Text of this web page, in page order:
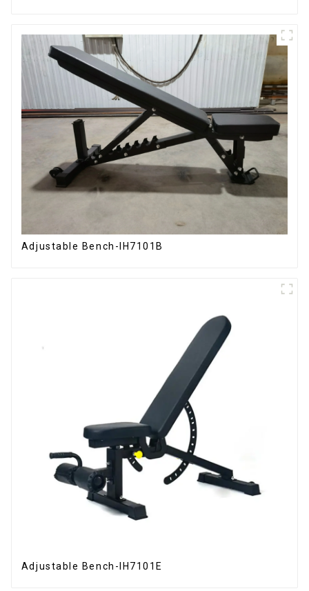
Adjustable Bench-IH7101B
Adjustable Bench-IH7101E